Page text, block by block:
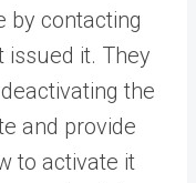
by contacting
issued it. They
the
and provide
to activate it